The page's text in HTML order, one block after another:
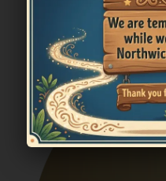
The True